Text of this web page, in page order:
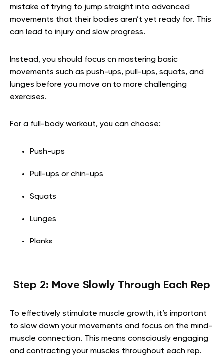
mistake of trying to jump straight into advanced
movements that their bodies aren’t yet ready for. This
can lead to injury and slow progress.
Instead, you should focus on mastering basic
movements such as push-ups, pull-ups, squats, and
lunges before you move on to more challenging
exercises.
For a full-body workout, you can choose:
Push-ups
Pull-ups or chin-ups
Squats
Lunges
Planks
Step 2: Move Slowly Through Each Rep
To effectively stimulate muscle growth, it’s important
to slow down your movements and focus on the mind-
muscle connection. This means consciously engaging
and contracting your muscles throughout each rep.